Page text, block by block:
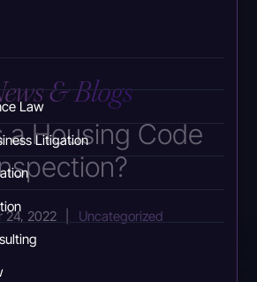
Law
Litigation
& Blogs
a Housing Code
24, 2022 Uncategorized